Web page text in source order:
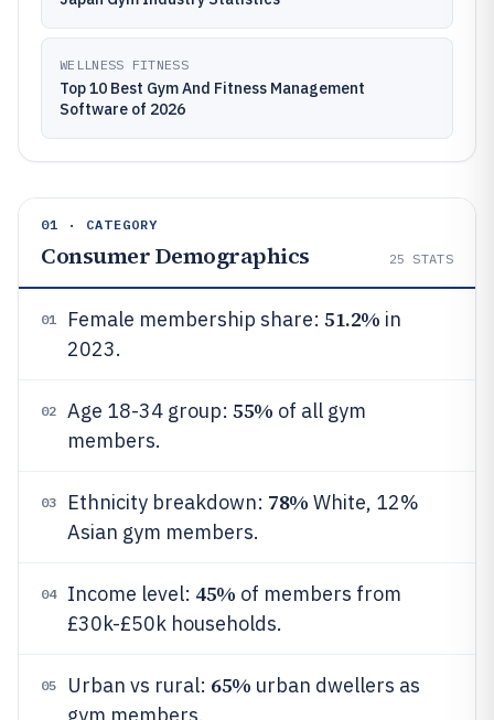
WELLNESS FITNESS
Top 10 Best Gym And Fitness Management
Software of 2026
01 · CATEGORY
Consumer Demographics 25 STATS
01 Female membership share: 51.2% in
2023.
02 Age 18-34 group: 55% of all gym
members.
03 Ethnicity breakdown: 78% White, 12%
Asian gym members.
04 Income level: 45% of members from
£30k-£50k households.
05 Urban vs rural: 65% urban dwellers as